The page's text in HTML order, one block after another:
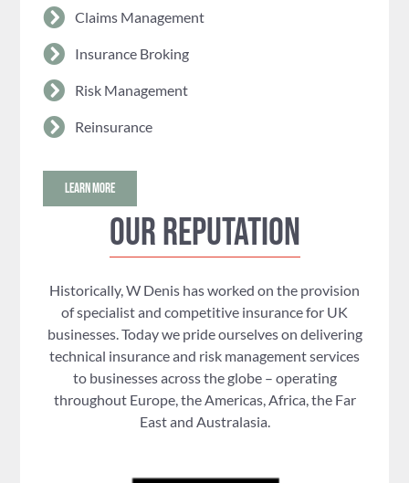
Claims Management
Insurance Broking
Risk Management
Reinsurance
LEARN MORE
Our reputation
Historically, W Denis has worked on the provision
of specialist and competitive insurance for UK
businesses. Today we pride ourselves on delivering
technical insurance and risk management services
to businesses across the globe – operating
throughout Europe, the Americas, Africa, the Far
East and Australasia.